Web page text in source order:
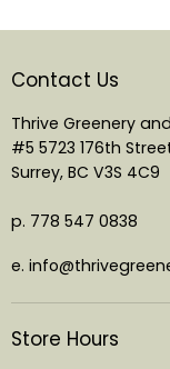
Contact Us
Thrive Greenery
#5 5723 176th
Surrey, BC V3S 4C9
p. 778 547 0838
e.
Store Hours